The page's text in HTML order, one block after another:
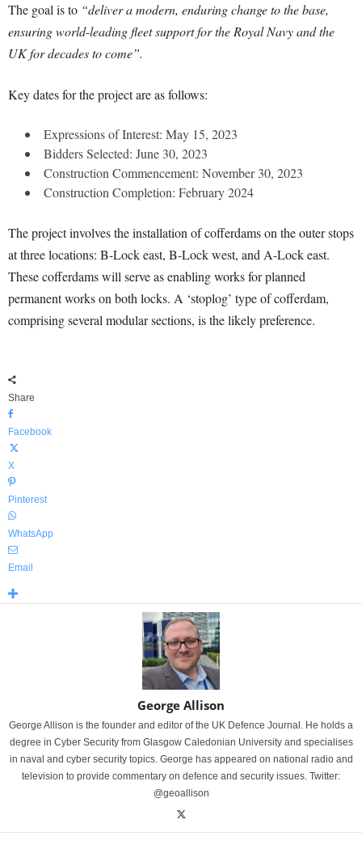
The goal is to “deliver a modern, enduring change to the base,
ensuring world-leading fleet support for the Royal Navy and the
UK for decades to come”.
Key dates for the project are as follows:
Expressions of Interest: May 15, 2023
Bidders Selected: June 30, 2023
Construction Commencement: November 30, 2023
Construction Completion: February 2024
The project involves the installation of cofferdams on the outer stops
at three locations: B-Lock east, B-Lock west, and A-Lock east.
These cofferdams will serve as enabling works for planned
permanent works on both locks. A ‘stoplog’ type of cofferdam,
comprising several modular sections, is the likely preference.
Share
Facebook
X
Pinterest
WhatsApp
Email
George Allison
George Allison is the founder and editor of the UK Defence Journal. He holds a
degree in Cyber Security from Glasgow Caledonian University and specialises
in naval and cyber security topics. George has appeared on national radio and
television to provide commentary on defence and security issues. Twitter:
@geoallison